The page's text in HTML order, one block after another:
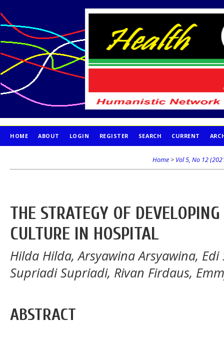
HOME ABOUT LOGIN REGISTER SEARCH CURRENT
Home > Vol 5, No 12
THE STRATEGY OF
CULTURE IN HOSPITAL
Hilda Hilda, Arsyawina Arsyawina,
Supriadi Supriadi, Rivan Firdaus,
ABSTRACT